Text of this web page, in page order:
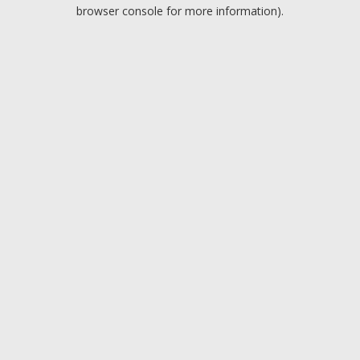
browser console for more information).